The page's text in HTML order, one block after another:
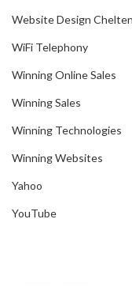
Website Design
WiFi Telephony
Winning Online Sales
Winning Sales
Winning Technologies
Winning Websites
Yahoo
YouTube